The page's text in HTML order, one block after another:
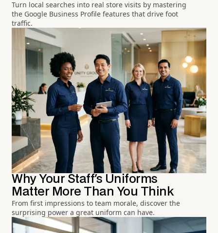
Turn local searches into real store visits by mastering
the Google Business Profile features that drive foot
traffic.
Why Your Staff's Uniforms
Matter More Than You Think
From first impressions to team morale, discover the
surprising power a great uniform can have.